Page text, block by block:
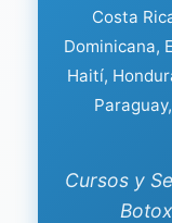
Costa
Dominicana,
Haití,
Cursos y